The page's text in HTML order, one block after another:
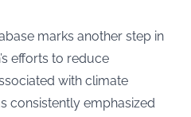
marks another step in
efforts to reduce
with climate
consistently emphasized